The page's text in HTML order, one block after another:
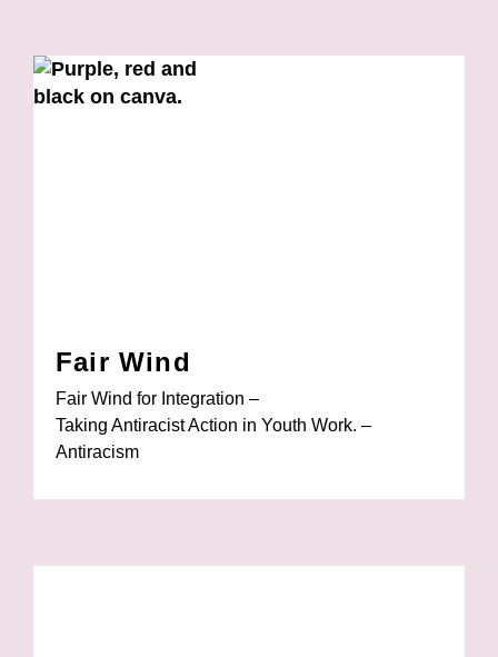
Fair Wind
Fair Wind for Integration –
Taking Antiracist Action in Youth Work. –
Antiracism